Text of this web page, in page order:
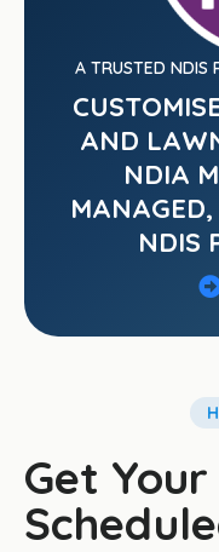
A TRUSTED NDIS
AND
NDIA
NDIS
Get